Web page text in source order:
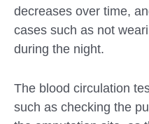
decreases over time,
cases such as not
during the night.
The blood circulation
such as checking the